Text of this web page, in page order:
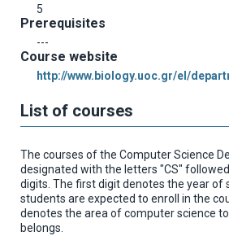
5
Prerequisites
---
Course website
http://www.biology.uoc.gr/el/
List of courses
The courses of the Computer Science
designated with the letters "CS"
digits. The first digit denotes the year of
students are expected to enroll in the
denotes the area of computer science
belongs.